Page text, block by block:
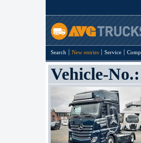
Search New entries Service
Vehicle-